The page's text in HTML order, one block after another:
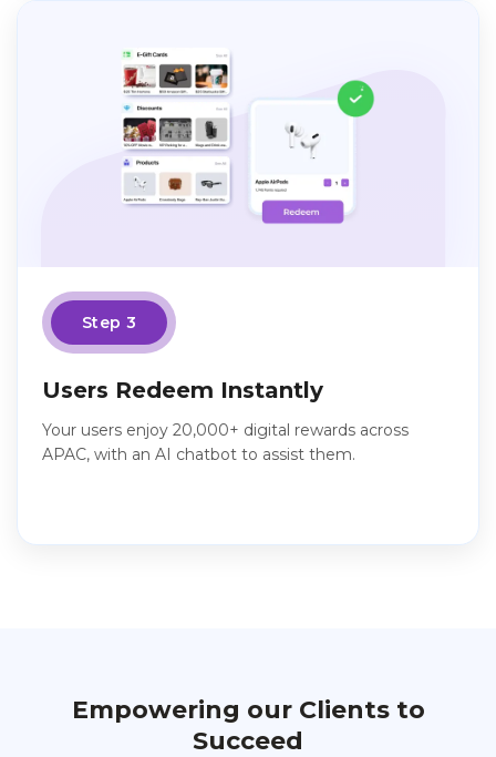
Step 3
Users Redeem Instantly
Your users enjoy 20,000+ digital rewards across
APAC, with an AI chatbot to assist them.
Empowering our Clients to
Succeed